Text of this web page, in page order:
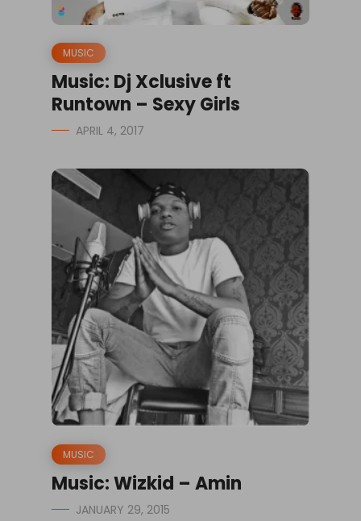
MUSIC
Music: Dj Xclusive ft
Runtown – Sexy Girls
APRIL 4, 2017
MUSIC
Music: Wizkid – Amin
JANUARY 29, 2015